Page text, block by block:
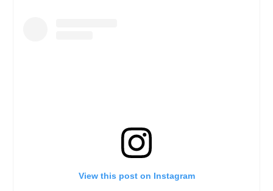
View this post on Instagram